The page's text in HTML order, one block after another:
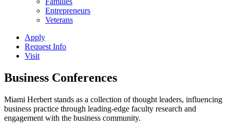
Entrepreneurs
Veterans
Apply
Request Info
Visit
Business Conferences
Miami Herbert stands as a collection of thought leaders, influencing
business practice through leading-edge faculty research and
engagement with the business community.